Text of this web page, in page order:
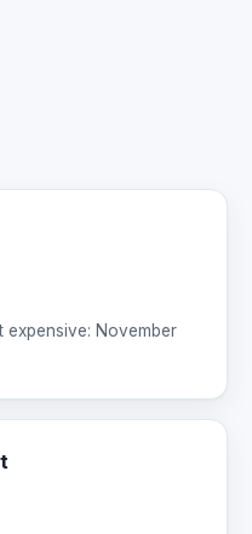
expensive: November